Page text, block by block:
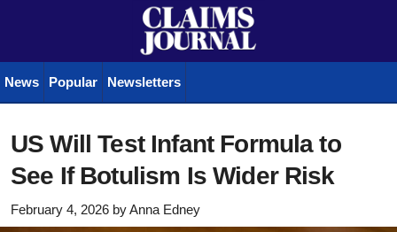
News Popular Newsletters
US Will Test Infant Formula to
See If Botulism Is Wider Risk
February 4, 2026 byAnna Edney